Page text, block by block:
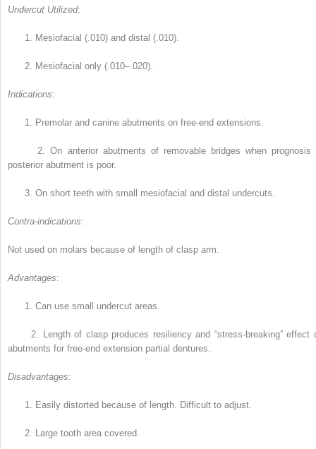
Undercut Utilized:
1. Mesiofacial (.010) and distal (.010).
2. Mesiofacial only (.010–.020).
Indications:
1. Premolar and canine abutments on free-end extensions.
2.
On anterior abutments of removable bridges when prognosis
posterior abutment is poor.
3. On short teeth with small mesiofacial and distal undercuts.
Contra-indications:
Not used on molars because of length of clasp arm.
Advantages:
1. Can use small undercut areas.
2.
Length of clasp produces resiliency and “stress-breaking” effect
abutments for free-end extension partial dentures.
Disadvantages:
1. Easily distorted because of length. Difficult to adjust.
2. Large tooth area covered.